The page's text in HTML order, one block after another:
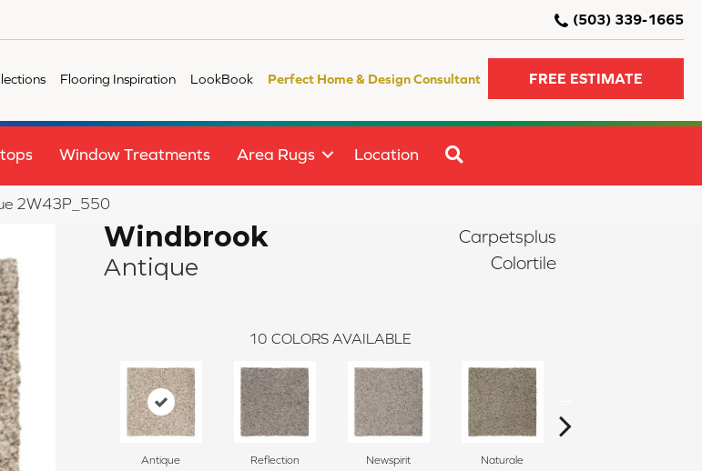
(503) 339-1665
Flooring Inspiration LookBook Perfect Home & Design Consultant FREE ESTIMATE
Window Treatments Area Rugs Location
2W43P_550
Windbrook
Antique
Carpetsplus
Colortile
10 COLORS AVAILABLE
Antique Reflection Newspirit Naturale